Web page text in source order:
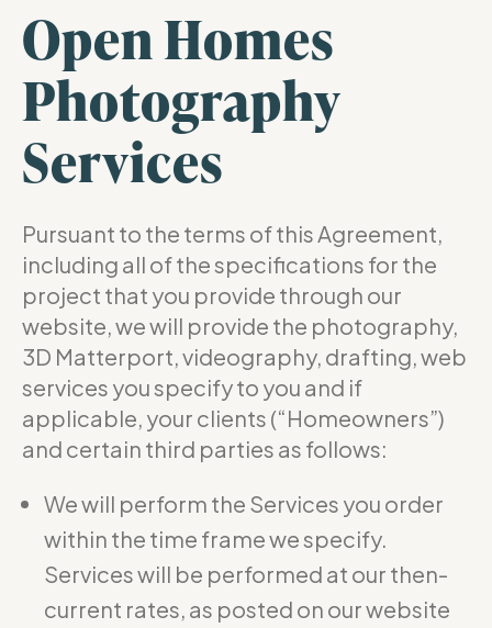
Open Homes
Photography
Services
Pursuant to the terms of this Agreement,
including all of the specifications for the
project that you provide through our
website, we will provide the photography,
3D Matterport, videography, drafting, web
services you specify to you and if
applicable, your clients (“Homeowners”)
and certain third parties as follows:
We will perform the Services you order
within the time frame we specify.
Services will be performed at our then-
current rates, as posted on our website